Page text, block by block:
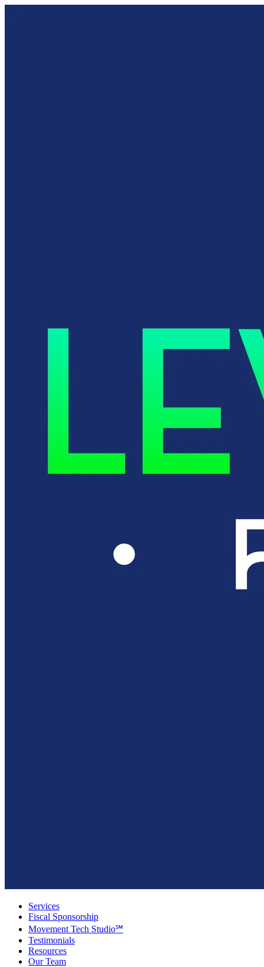
Services
Fiscal Sponsorship
Movement Tech Studio℠
Testimonials
Resources
Our Team